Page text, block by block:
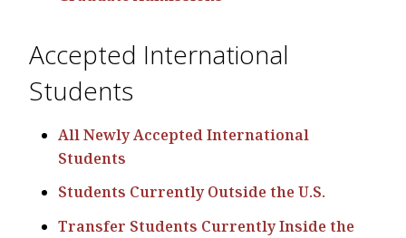
Accepted International
Students
All Newly Accepted International
Students
Students Currently Outside the U.S.
Transfer Students Currently Inside the